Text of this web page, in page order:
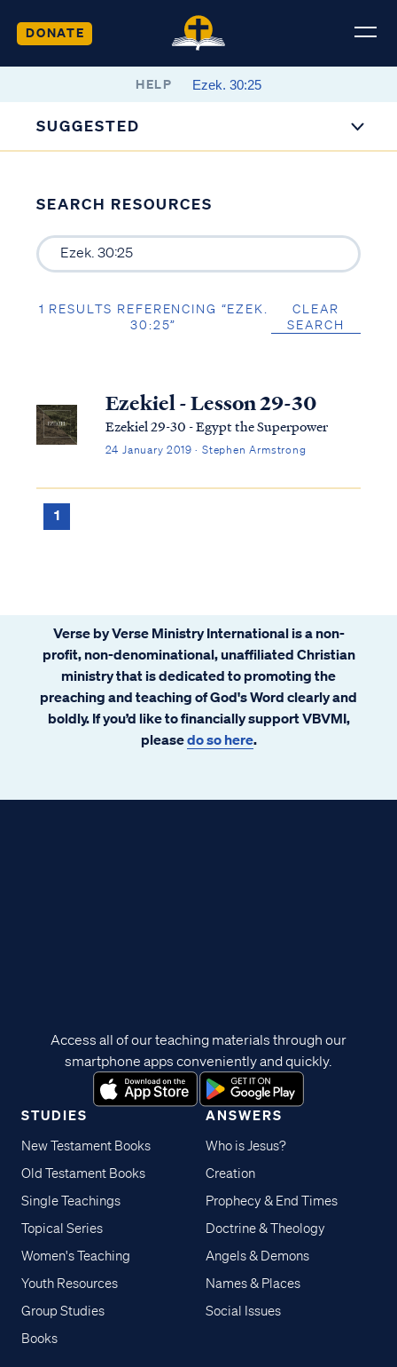
DONATE
HELP
SUGGESTED
SEARCH RESOURCES
1 RESULTS REFERENCING “EZEK.
30:25”
CLEAR
SEARCH
Ezekiel - Lesson 29-30
Ezekiel 29-30 - Egypt the Superpower
24 January 2019 · Stephen Armstrong
1
Verse by Verse Ministry International is a non-
profit, non-denominational, unaffiliated Christian
ministry that is dedicated to promoting the
preaching and teaching of God's Word clearly and
boldly. If you’d like to financially support VBVMI,
pleasedo so here.
STUDIES
New Testament Books
Old Testament Books
Single Teachings
Topical Series
Women's Teaching
Youth Resources
Group Studies
Books
ANSWERS
Who is Jesus?
Creation
Prophecy & End Times
Doctrine & Theology
Angels & Demons
Names & Places
Social Issues
Access all of our teaching materials through our
smartphone apps conveniently and quickly.